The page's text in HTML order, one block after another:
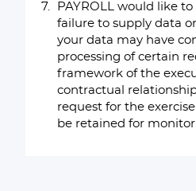
PAYROLL would like
failure to supply data
your data may have
processing of certain
framework of the
contractual
request for the
be retained for